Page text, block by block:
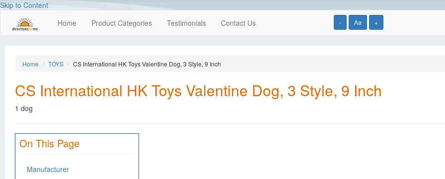
Skip to Content
- Aa +
Home Product Categories Testimonials Contact Us
Home TOYS CS International HK Toys Valentine Dog, 3 Style, 9 Inch
CS International HK Toys Valentine Dog, 3 Style, 9 Inch
1 dog
On This Page
Manufacturer